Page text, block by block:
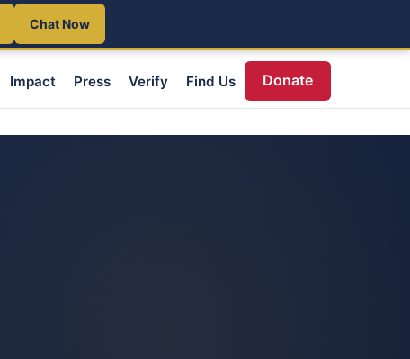
Chat Now
Impact Press Verify Find Us Donate